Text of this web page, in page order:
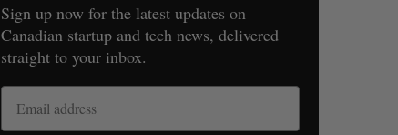
Sign up now for the latest updates on
Canadian startup and tech news, delivered
straight to your inbox.